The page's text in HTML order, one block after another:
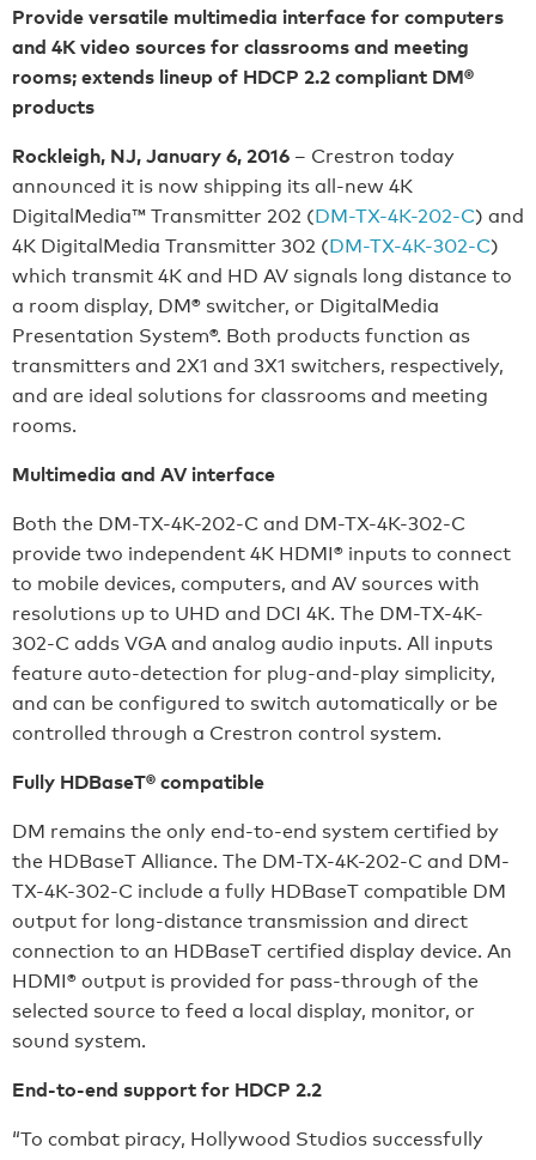
Provide versatile multimedia interface for computers
and 4K video sources for classrooms and meeting
rooms; extends lineup of HDCP 2.2 compliant DM®
products
Rockleigh, NJ, January 6, 2016 – Crestron today
announced it is now shipping its all-new 4K
DigitalMedia™ Transmitter 202 (DM-TX-4K-202-C) and
4K DigitalMedia Transmitter 302 (DM-TX-4K-302-C)
which transmit 4K and HD AV signals long distance to
a room display, DM® switcher, or DigitalMedia
Presentation System®. Both products function as
transmitters and 2X1 and 3X1 switchers, respectively,
and are ideal solutions for classrooms and meeting
rooms.
Multimedia and AV interface
Both the DM-TX-4K-202-C and DM-TX-4K-302-C
provide two independent 4K HDMI® inputs to connect
to mobile devices, computers, and AV sources with
resolutions up to UHD and DCI 4K. The DM-TX-4K-
302-C adds VGA and analog audio inputs. All inputs
feature auto-detection for plug-and-play simplicity,
and can be configured to switch automatically or be
controlled through a Crestron control system.
Fully HDBaseT® compatible
DM remains the only end-to-end system certified by
the HDBaseT Alliance. The DM-TX-4K-202-C and DM-
TX-4K-302-C include a fully HDBaseT compatible DM
output for long-distance transmission and direct
connection to an HDBaseT certified display device. An
HDMI® output is provided for pass-through of the
selected source to feed a local display, monitor, or
sound system.
End-to-end support for HDCP 2.2
“To combat piracy, Hollywood Studios successfully